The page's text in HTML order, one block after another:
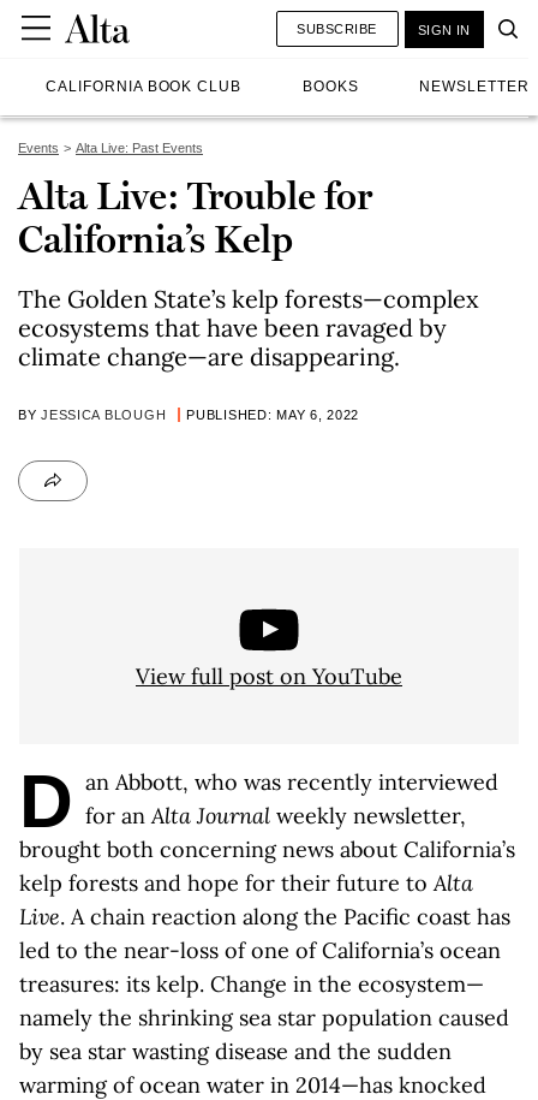
CALIFORNIA BOOK CLUB BOOKS NEWSLETTER
SUBSCRIBE SIGN IN
Events Alta Live: Past Events
Alta Live: Trouble for
California’s Kelp
The Golden State’s kelp forests—complex
ecosystems that have been ravaged by
climate change—are disappearing.
BYJESSICA BLOUGH PUBLISHED: MAY 6, 2022
View full post on YouTube
D an Abbott, who was recently interviewed
for anAlta Journal weekly newsletter,
brought both concerning news about California’s
kelp forests and hope for their future toAlta
Live. A chain reaction along the Pacific coast has
led to the near-loss of one of California’s ocean
treasures: its kelp. Change in the ecosystem—
namely the shrinking sea star population caused
by sea star wasting disease and the sudden
warming of ocean water in 2014—has knocked